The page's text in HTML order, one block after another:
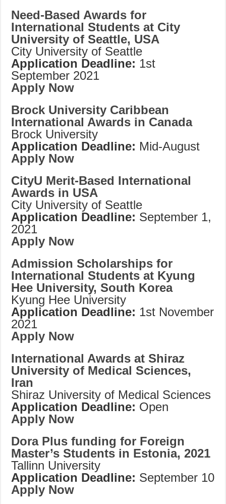
Need-Based Awards for
International Students at City
University of Seattle, USA
City University of Seattle
Application Deadline: 1st
September 2021
Apply Now
Brock University Caribbean
International Awards in Canada
Brock University
Application Deadline: Mid-August
Apply Now
CityU Merit-Based International
Awards in USA
City University of Seattle
Application Deadline: September 1,
2021
Apply Now
Admission Scholarships for
International Students at Kyung
Hee University, South Korea
Kyung Hee University
Application Deadline: 1st November
2021
Apply Now
International Awards at Shiraz
University of Medical Sciences,
Iran
Shiraz University of Medical Sciences
Application Deadline: Open
Apply Now
Dora Plus funding for Foreign
Master’s Students in Estonia, 2021
Tallinn University
Application Deadline: September 10
Apply Now